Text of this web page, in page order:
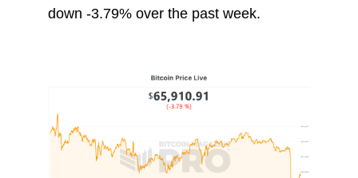
down -3.79% over the past week.